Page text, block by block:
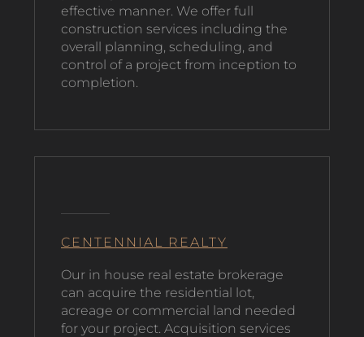
effective manner. We offer full
construction services including the
overall planning, scheduling, and
control of a project from inception to
completion.
CENTENNIAL REALTY
Our in house real estate brokerage
can acquire the residential lot,
acreage or commercial land needed
for your project. Acquisition services